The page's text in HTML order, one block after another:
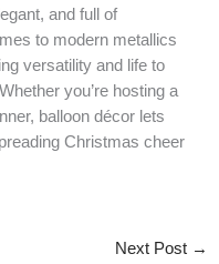
and full of
to modern metallics
versatility and life to
you’re hosting a
balloon décor lets
Christmas cheer
Next Post →